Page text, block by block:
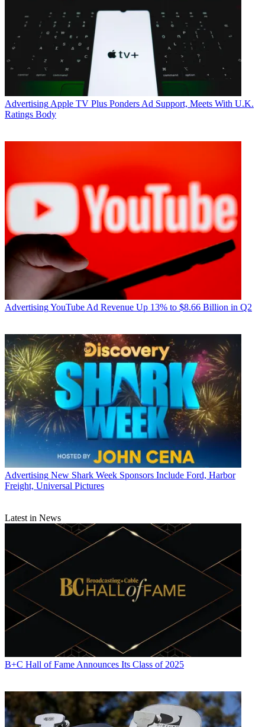
Advertising Apple TV Plus Ponders Ad Support, Meets With U.K.
Ratings Body
AdvertisingYouTube Ad Revenue Up 13% to $8.66 Billion in Q2
Advertising New Shark Week Sponsors Include Ford, Harbor
Freight, Universal Pictures
Latest in News
B+C Hall of Fame Announces Its Class of 2025